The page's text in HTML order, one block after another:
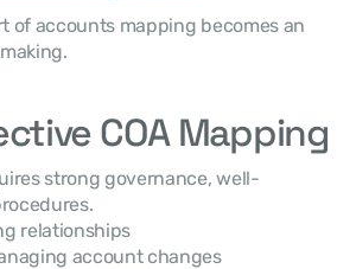
of accounts mapping becomes an
COA Mapping
strong governance, well-
relationships
account changes